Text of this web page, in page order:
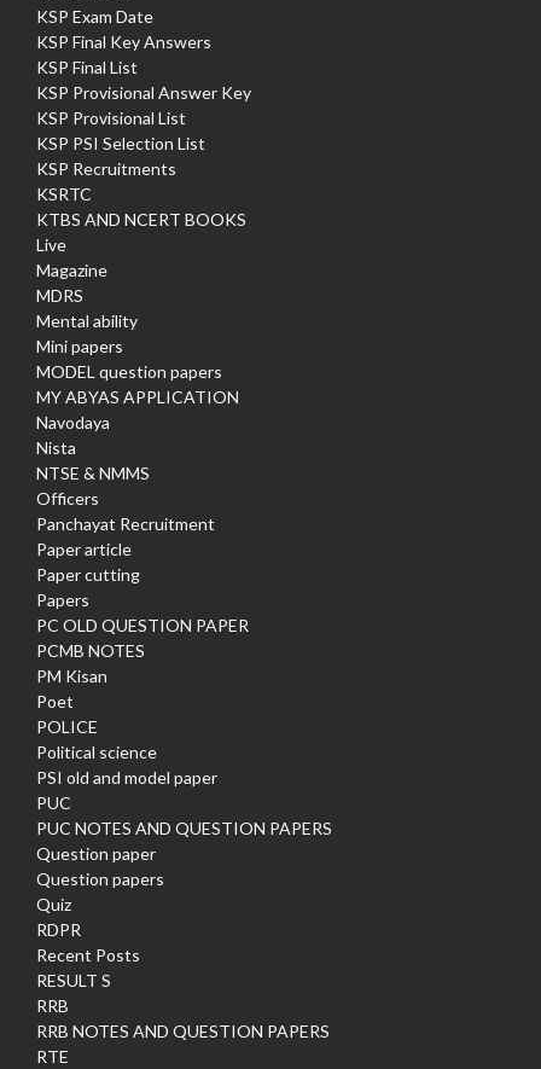
KSP Exam Date
KSP Final Key Answers
KSP Final List
KSP Provisional Answer Key
KSP Provisional List
KSP PSI Selection List
KSP Recruitments
KSRTC
KTBS AND NCERT BOOKS
Live
Magazine
MDRS
Mental ability
Mini papers
MODEL question papers
MY ABYAS APPLICATION
Navodaya
Nista
NTSE & NMMS
Officers
Panchayat Recruitment
Paper article
Paper cutting
Papers
PC OLD QUESTION PAPER
PCMB NOTES
PM Kisan
Poet
POLICE
Political science
PSI old and model paper
PUC
PUC NOTES AND QUESTION PAPERS
Question paper
Question papers
Quiz
RDPR
Recent Posts
RESULT S
RRB
RRB NOTES AND QUESTION PAPERS
RTE